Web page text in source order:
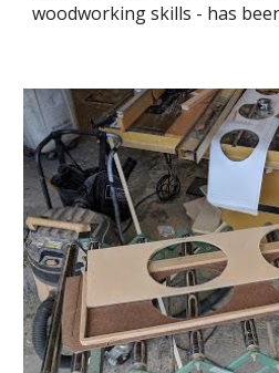
woodworking skills - has